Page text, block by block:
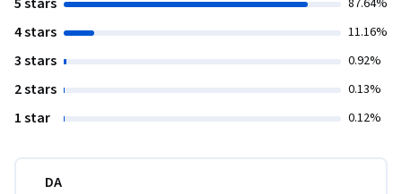
87.64%
4 stars 11.16%
3 stars 0.92%
2 stars 0.13%
1 star 0.12%
DA